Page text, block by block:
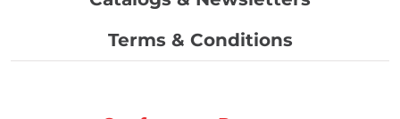
Terms & Conditions